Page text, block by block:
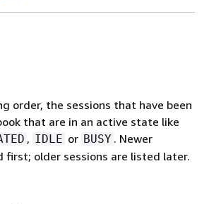
order, the sessions that have been
that are in an active state like
, IDLE or BUSY . Newer
first; older sessions are listed later.